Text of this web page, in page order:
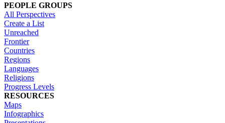
PEOPLE GROUPS
All Perspectives
Create a List
Unreached
Frontier
Countries
Regions
Languages
Religions
Progress Levels
RESOURCES
Maps
Infographics